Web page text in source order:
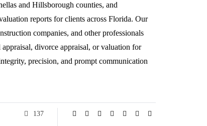
and Hillsborough counties, and
reports for clients across Florida. Our
companies, and other professionals
divorce appraisal, or valuation for
precision, and prompt communication
137